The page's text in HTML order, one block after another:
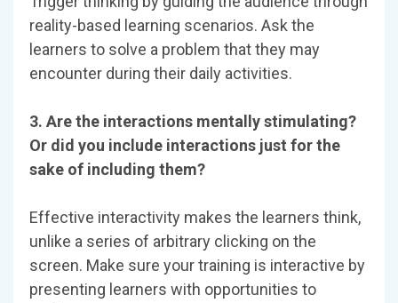
reality-based learning scenarios. Ask the
learners to solve a problem that they may
encounter during their daily activities.
3. Are the interactions mentally stimulating?
Or did you include interactions just for the
sake of including them?
Effective interactivity makes the learners think,
unlike a series of arbitrary clicking on the
screen. Make sure your training is interactive by
presenting learners with opportunities to